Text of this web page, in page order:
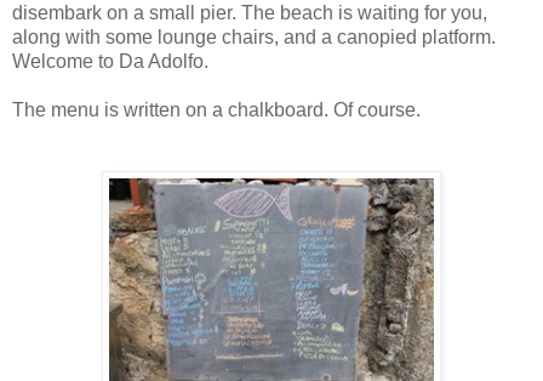
disembark on a small pier. The beach is waiting for you,
along with some lounge chairs, and a canopied platform.
Welcome to Da Adolfo.
The menu is written on a chalkboard. Of course.